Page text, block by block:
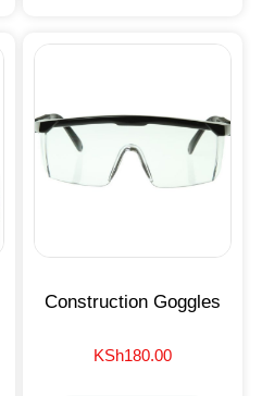
Construction Goggles
KSh180.00